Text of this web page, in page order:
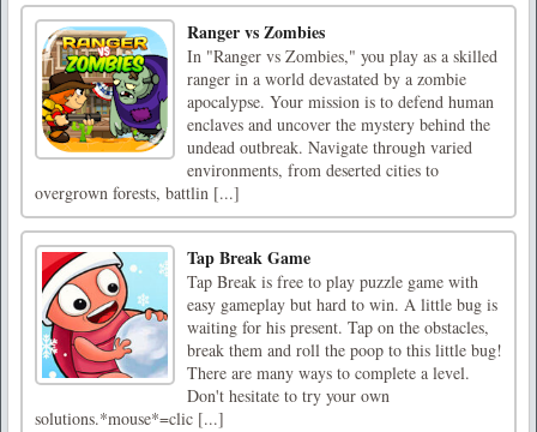
Ranger vs Zombies
In "Ranger vs Zombies," you play as a skilled
ranger in a world devastated by a zombie
apocalypse. Your mission is to defend human
enclaves and uncover the mystery behind the
undead outbreak. Navigate through varied
environments, from deserted cities to
overgrown forests, battlin [...]
Tap Break Game
Tap Break is free to play puzzle game with
easy gameplay but hard to win. A little bug is
waiting for his present. Tap on the obstacles,
break them and roll the poop to this little bug!
There are many ways to complete a level.
Don't hesitate to try your own
solutions.*mouse*=clic [...]